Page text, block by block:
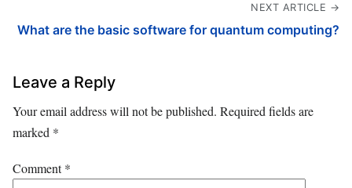
NEXT ARTICLE →
What are the basic software for quantum computing?
Leave a Reply
Your email address will not be published. Required fields are
marked *
Comment*